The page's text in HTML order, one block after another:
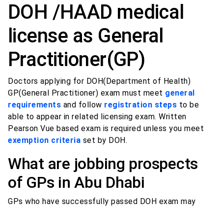
DOH /HAAD medical
license as General
Practitioner(GP)
Doctors applying for DOH(Department of Health)
GP(General Practitioner) exam must meet general
requirements and follow registration steps to be
able to appear in related licensing exam. Written
Pearson Vue based exam is required unless you meet
exemption criteria set by DOH.
What are jobbing prospects
of GPs in Abu Dhabi
GPs who have successfully passed DOH exam may